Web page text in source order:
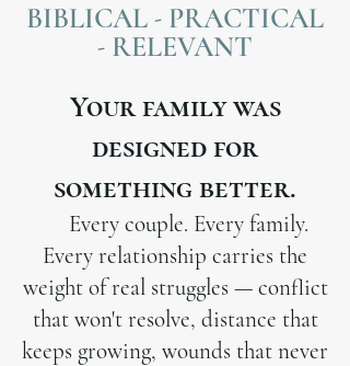
BIBLICAL - PRACTICAL
- RELEVANT
Your family was
designed for
something better.
Every couple. Every family.
Every relationship carries the
weight of real struggles — conflict
that won't resolve, distance that
keeps growing, wounds that never